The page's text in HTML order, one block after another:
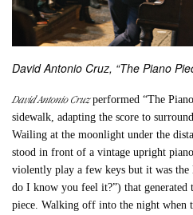
David Antonio Cruz, “The Piano
David Antonio Cruzperformed “The
sidewalk, adapting the score to
Wailing at the moonlight under the
stood in front of a vintage upright
violently play a few keys but it was
do I know you feel it?”) that generated
piece. Walking off into the night when